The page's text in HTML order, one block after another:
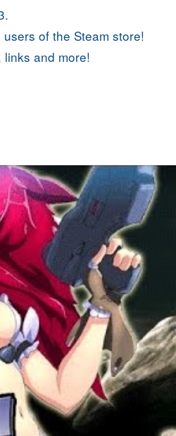
users of the Steam store!
and more!